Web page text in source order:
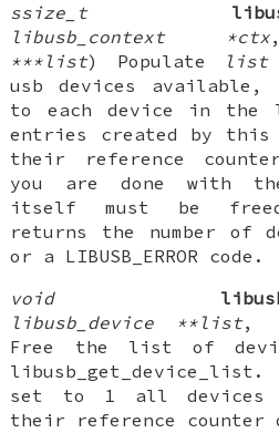
ssize_t
libusb_context *ctx
***list) Populate list
usb devices available,
to each device in
entries created by this
their reference counter
you are done with
itself must be
returns the number
or a LIBUSB_ERROR code.
void
libusb_device **list,
Free the list of
set to 1 all
their reference counter